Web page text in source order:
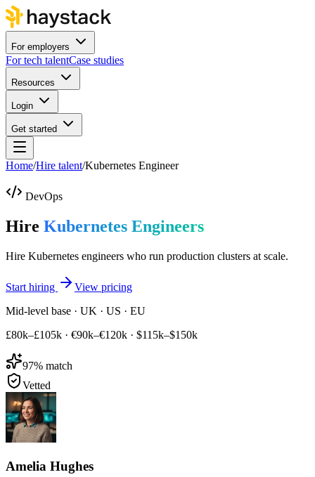
For employers
For tech talentCase studies
Resources
Login
Get started
Home/Hire talent/Kubernetes Engineer
DevOps
Hire Kubernetes Engineers
Hire Kubernetes engineers who run production clusters at scale.
Start hiring
View pricing
Mid-level base · UK · US · EU
£80k–£105k · €90k–€120k · $115k–$150k
97% match
Vetted
Amelia Hughes